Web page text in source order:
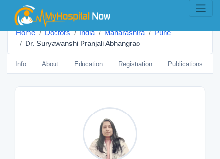
Home Doctors India Maharashtra
Pune
Dr. Suryawanshi Pranjali Abhangrao
Info About Education Registration Publications